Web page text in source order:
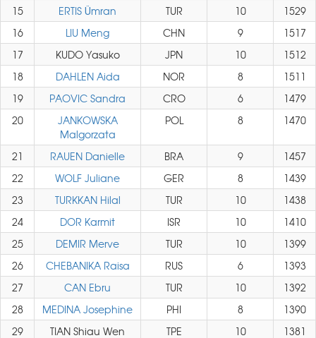
15
ERTIS Ümran TUR 10
1529
16
LIU Meng CHN 9
1517
17
KUDO Yasuko JPN 10
1512
18
DAHLEN Aida NOR 8
1511
19
PAOVIC Sandra CRO 6
1479
20
JANKOWSKA
Malgorzata
POL 8 1470
21 RAUEN Danielle BRA 9
1457
22
WOLF Juliane GER 8
1439
23
TURKKAN Hilal TUR 10
1438
24
DOR Karmit ISR 10
1410
25
DEMIR Merve TUR 10
1399
26
CHEBANIKA Raisa RUS 6
1393
27
CAN Ebru TUR 10
1392
28
MEDINA Josephine PHI 8
1390
29
TIAN Shiau Wen TPE 10
1381